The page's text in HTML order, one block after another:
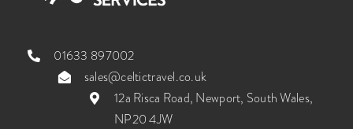
01633 897002
sales@celtictravel.co.uk
12a Risca Road, Newport, South Wales,
NP20 4JW